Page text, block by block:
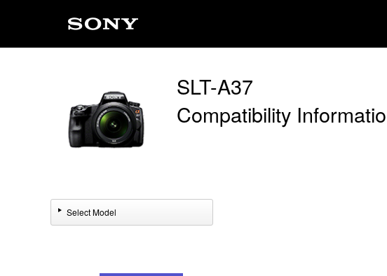
SLT-A37
Compatibility
Select Model